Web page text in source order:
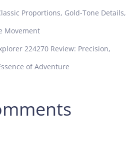
Proportions, Gold-Tone Details,
Movement
224270 Review: Precision,
of Adventure